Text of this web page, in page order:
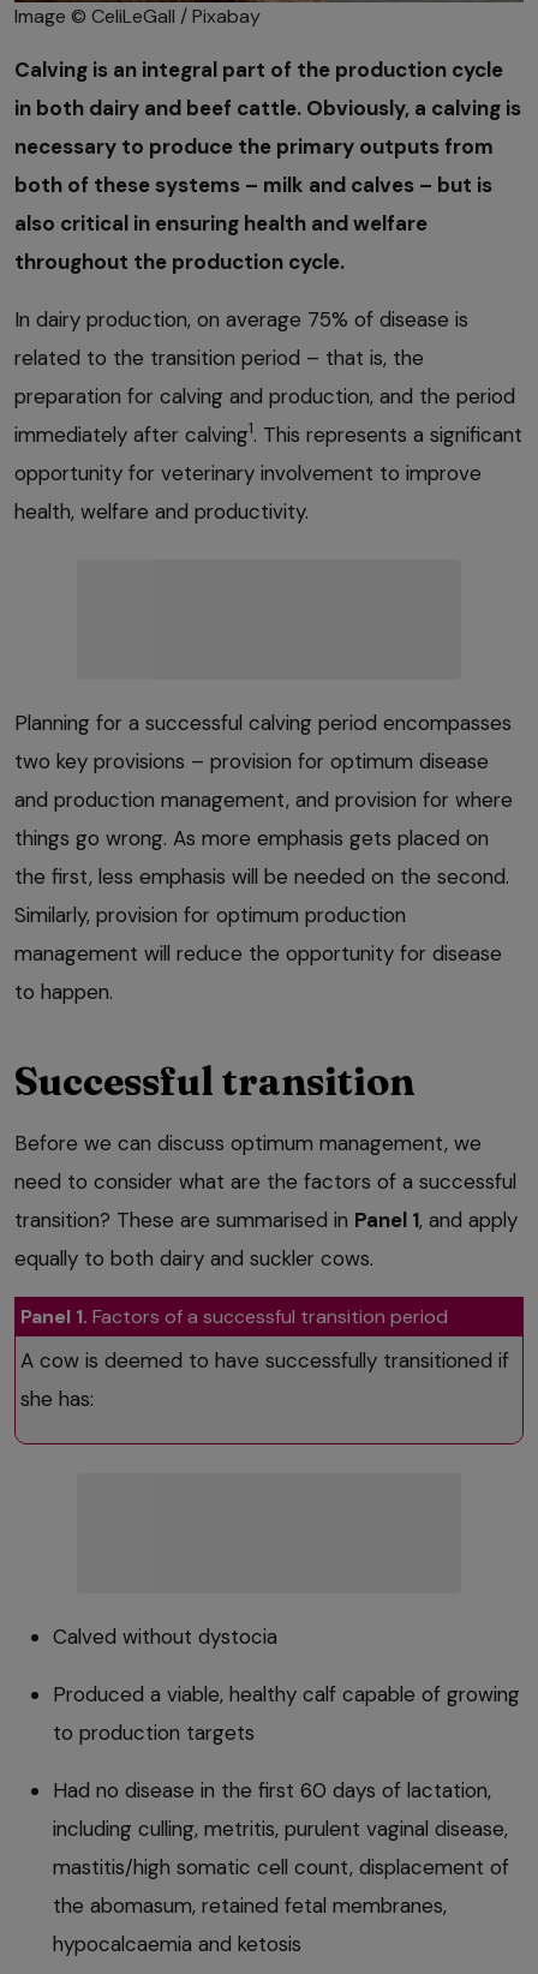
Image © CeliLeGall / Pixabay
Calving is an integral part of the production cycle
in both dairy and beef cattle. Obviously, a calving is
necessary to produce the primary outputs from
both of these systems – milk and calves – but is
also critical in ensuring health and welfare
throughout the production cycle.
In dairy production, on average 75% of disease is
related to the transition period – that is, the
preparation for calving and production, and the period
immediately after calving1. This represents a significant
opportunity for veterinary involvement to improve
health, welfare and productivity.
Planning for a successful calving period encompasses
two key provisions – provision for optimum disease
and production management, and provision for where
things go wrong. As more emphasis gets placed on
the first, less emphasis will be needed on the second.
Similarly, provision for optimum production
management will reduce the opportunity for disease
to happen.
Successful transition
Before we can discuss optimum management, we
need to consider what are the factors of a successful
transition? These are summarised in Panel 1, and apply
equally to both dairy and suckler cows.
Panel 1.Factors of a successful transition period
A cow is deemed to have successfully transitioned if
she has:
Calved without dystocia
Produced a viable, healthy calf capable of growing
to production targets
Had no disease in the first 60 days of lactation,
including culling, metritis, purulent vaginal disease,
mastitis/high somatic cell count, displacement of
the abomasum, retained fetal membranes,
hypocalcaemia and ketosis